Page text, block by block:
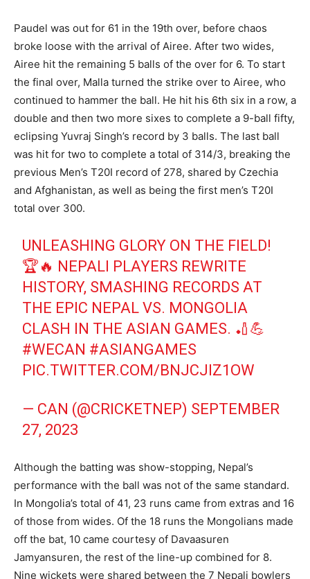
Paudel was out for 61 in the 19th over, before chaos
broke loose with the arrival of Airee. After two wides,
Airee hit the remaining 5 balls of the over for 6. To start
the final over, Malla turned the strike over to Airee, who
continued to hammer the ball. He hit his 6th six in a row, a
double and then two more sixes to complete a 9-ball fifty,
eclipsing Yuvraj Singh’s record by 3 balls. The last ball
was hit for two to complete a total of 314/3, breaking the
previous Men’s T20I record of 278, shared by Czechia
and Afghanistan, as well as being the first men’s T20I
total over 300.
UNLEASHING GLORY ON THE FIELD!
🏆🔥 NEPALI PLAYERS REWRITE
HISTORY, SMASHING RECORDS AT
THE EPIC NEPAL VS. MONGOLIA
CLASH IN THE ASIAN GAMES. 🏏💪
#WECAN #ASIANGAMES
PIC.TWITTER.COM/BNJCJIZ1OW
— CAN (@CRICKETNEP) SEPTEMBER
27, 2023
Although the batting was show-stopping, Nepal’s
performance with the ball was not of the same standard.
In Mongolia’s total of 41, 23 runs came from extras and 16
of those from wides. Of the 18 runs the Mongolians made
off the bat, 10 came courtesy of Davaasuren
Jamyansuren, the rest of the line-up combined for 8.
Nine wickets were shared between the 7 Nepali bowlers